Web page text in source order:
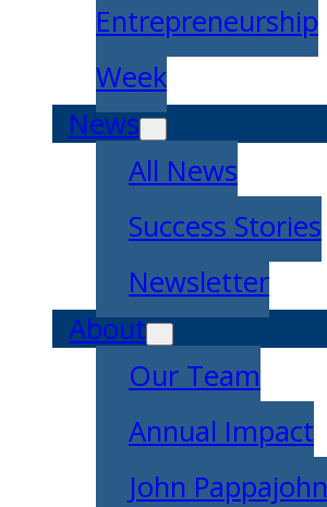
Entrepreneurship
Week
News
All News
Success Stories
Newsletter
About
Our Team
Annual Impact
John Pappajohn